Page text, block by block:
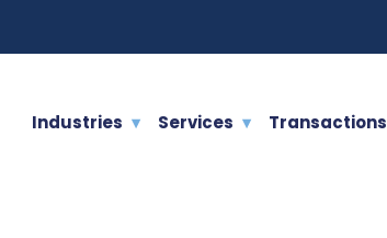
Industries Services Transactions